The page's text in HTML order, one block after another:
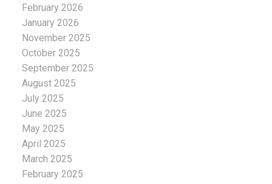
February 2026
January 2026
November 2025
October 2025
September 2025
August 2025
July 2025
June 2025
May 2025
April 2025
March 2025
February 2025